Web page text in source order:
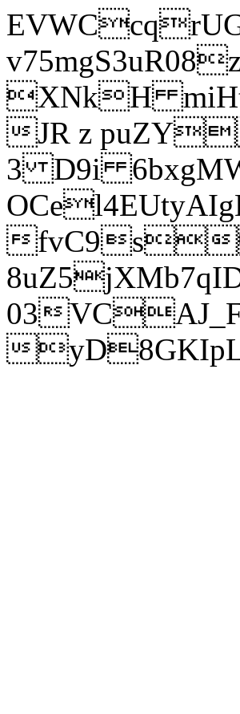
XNkH
JR z
3 D9i
fvC9s
03